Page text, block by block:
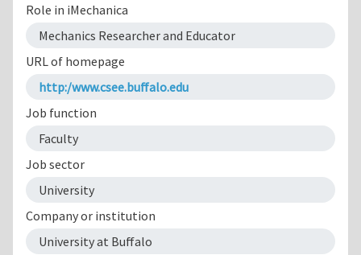
Role in iMechanica
Mechanics Researcher and Educator
URL of homepage
http:/www.csee.buffalo.edu
Job function
Faculty
Job sector
University
Company or institution
University at Buffalo